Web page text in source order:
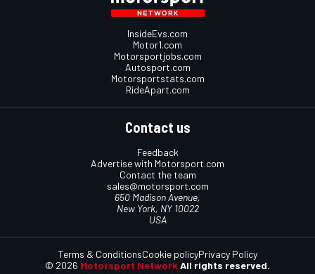
InsideEvs.com
Motor1.com
Motorsportjobs.com
Autosport.com
Motorsportstats.com
RideApart.com
Contact us
Feedback
Advertise with Motorsport.com
Contact the team
sales@motorsport.com
650 Madison Avenue,
New York, NY 10022
USA
© 2026 Motorsport Network All rights reserved.
Terms & ConditionsCookie policyPrivacy Policy